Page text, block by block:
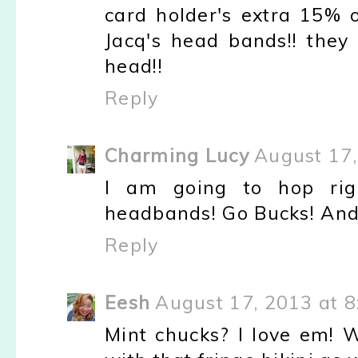
card holder's extra
Jacq's head bands!!
head!!
Reply
Charming Lucy August
I am going to hop
headbands! Go Bucks!
Reply
Eesh August 17, 2013 at
Mint chucks? I love em!